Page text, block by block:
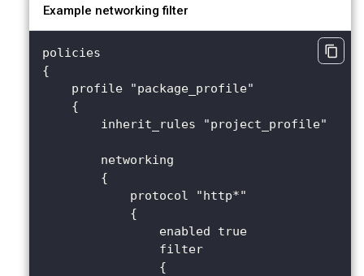
Example networking filter
policies
{
    profile "package_profile"
    {
        inherit_rules "project_profile"
        networking
        {
            protocol "http*"
            {
                enabled true
                filter
                {